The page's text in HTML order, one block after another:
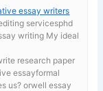
essay writers
servicesphd
writing My ideal
research paper
essayformal
us? orwell essay